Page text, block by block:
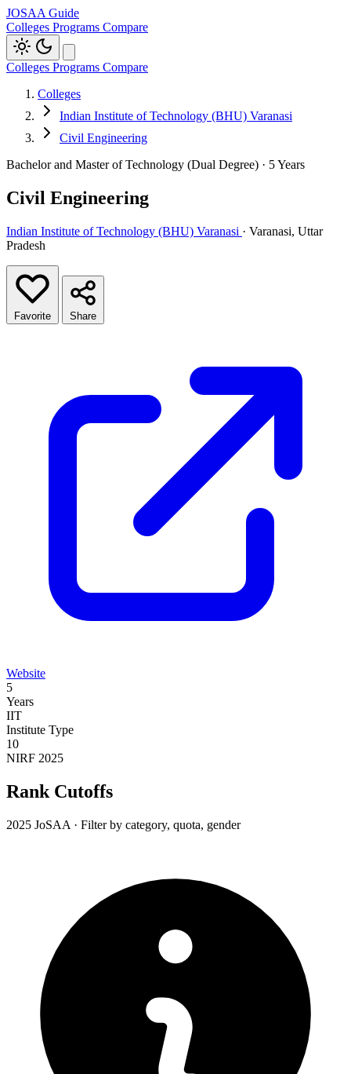
JOSAA Guide
Colleges Programs Compare
Colleges Programs Compare
Colleges
Indian Institute of Technology (BHU) Varanasi
Civil Engineering
Bachelor and Master of Technology (Dual Degree) · 5 Years
Civil Engineering
Indian Institute of Technology (BHU) Varanasi · Varanasi, Uttar
Pradesh
Favorite Share
Website
5
Years
IIT
Institute Type
10
NIRF 2025
Rank Cutoffs
2025 JoSAA · Filter by category, quota, gender